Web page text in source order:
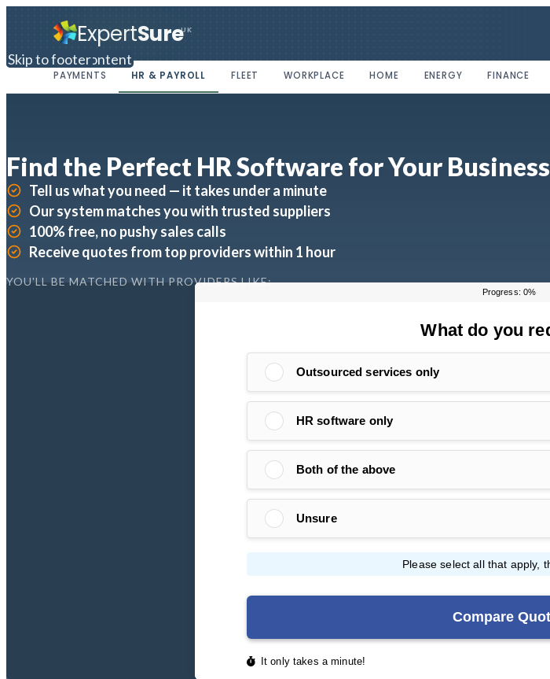
ExpertSureUK
PAYMENTS HR & PAYROLL FLEET WORKPLACE HOME ENERGY FINANCE
Skip to main content
Skip to footer
Find the Perfect HR Software for Your Business
Tell us what you need — it takes under a minute
Our system matches you with trusted suppliers
100% free, no pushy sales calls
Receive quotes from top providers within 1 hour
YOU'LL BE MATCHED WITH PROVIDERS LIKE: